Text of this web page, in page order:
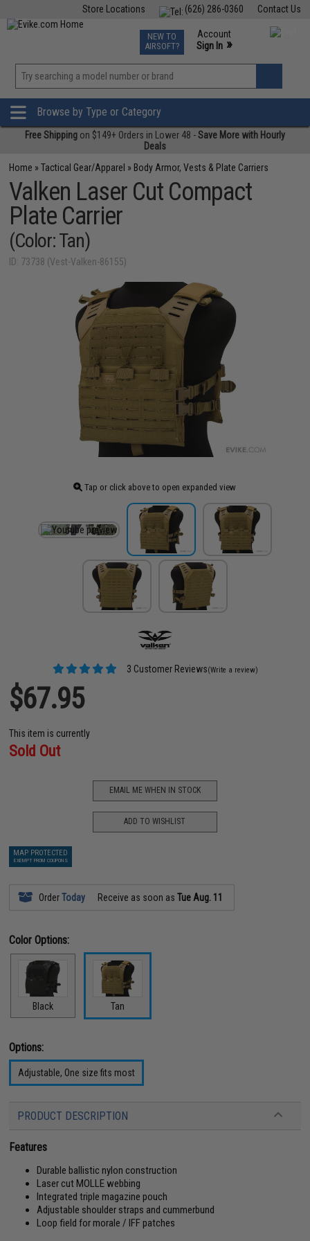
Contact Us
(626) 286-0360
Store Locations
TCG Events
Phone Support M-F 7am-5pm PST
NEW TO
AIRSOFT?
Account
Sign In »
»
Browse by Type or Category
Free Shipping on $149+ Orders in Lower 48 -Save More with Hourly
Deals
Home »Tactical Gear/Apparel » Body Armor, Vests & Plate Carriers
Valken Laser Cut Compact
Plate Carrier
(Color: Tan)
ID: 73738 (Vest-Valken-86155)
Tap or click above to open expanded view
3 Customer Reviews(Write a review)
$67.95
This item is currently
Sold Out
EMAIL ME WHEN IN STOCK
ADD TO WISHLIST
MAP PROTECTED
EXEMPT FROM COUPONS
OrderToday Receive as soon asTue Aug. 11
Color Options:
Black Tan
Options:
Adjustable, One size fits most
PRODUCT DESCRIPTION
Features
Durable ballistic nylon construction
Laser cut MOLLE webbing
Integrated triple magazine pouch
Adjustable shoulder straps and cummerbund
Loop field for morale / IFF patches